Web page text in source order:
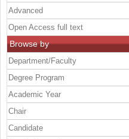
Advanced
Open Access full text
Browse by
Department/Faculty
Degree Program
Academic Year
Chair
Candidate